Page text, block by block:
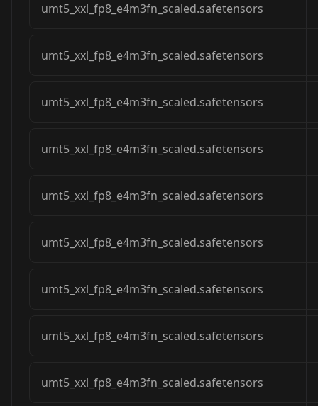
umt5_xxl_fp8_e4m3fn_scaled.safetensors
umt5_xxl_fp8_e4m3fn_scaled.safetensors
umt5_xxl_fp8_e4m3fn_scaled.safetensors
umt5_xxl_fp8_e4m3fn_scaled.safetensors
umt5_xxl_fp8_e4m3fn_scaled.safetensors
umt5_xxl_fp8_e4m3fn_scaled.safetensors
umt5_xxl_fp8_e4m3fn_scaled.safetensors
umt5_xxl_fp8_e4m3fn_scaled.safetensors
umt5_xxl_fp8_e4m3fn_scaled.safetensors